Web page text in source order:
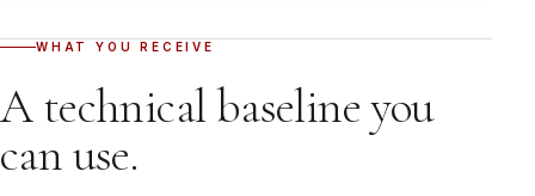
WHAT YOU RECEIVE
A technical baseline you
can use.